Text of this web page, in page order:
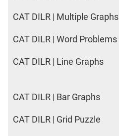
CAT DILR | Multiple Graphs
CAT DILR | Word Problems
CAT DILR | Line Graphs
CAT DILR | Bar Graphs
CAT DILR | Grid Puzzle